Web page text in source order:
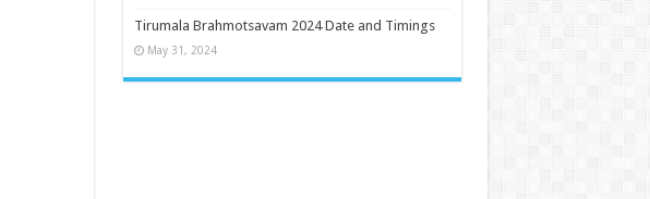
Tirumala Brahmotsavam 2024 Date and Timings
May 31, 2024